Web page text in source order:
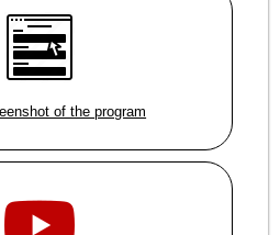
of the program